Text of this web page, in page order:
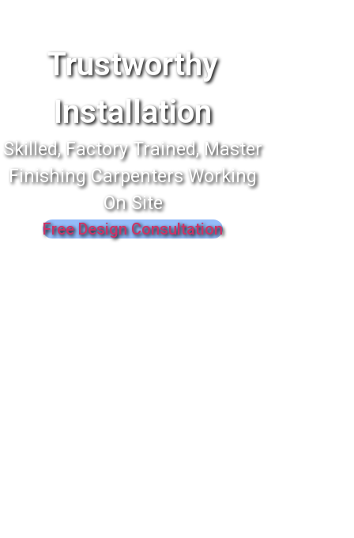
Trustworthy
Installation
Skilled, Factory Trained, Master
Finishing Carpenters Working
On Site
Free Design Consultation